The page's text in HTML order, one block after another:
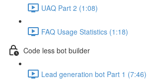
UAQ Part 2 (1:08)
FAQ Usage Statistics (1:18)
Code less bot builder
Lead generation bot Part 1 (7:46)